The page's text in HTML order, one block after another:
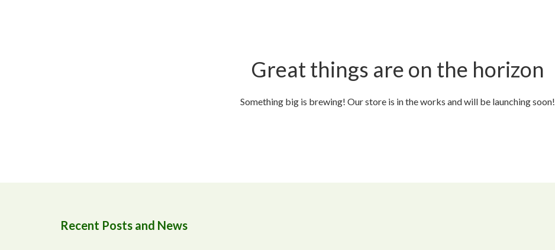
Great things are on the horizon
Something big is brewing! Our store is in the works and will be launching soon!
Recent Posts and News